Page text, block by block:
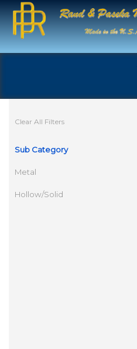
Clear All Filters
Sub Category
Metal
Hollow/Solid